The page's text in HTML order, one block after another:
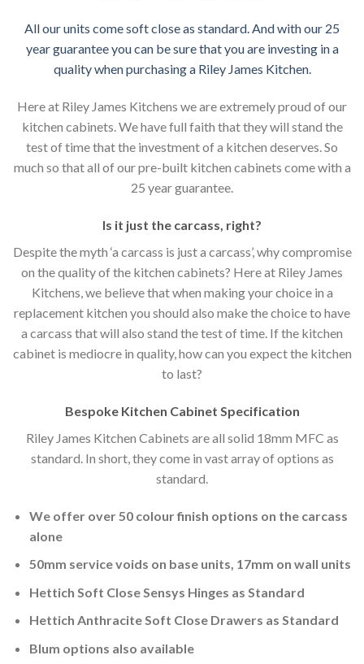
All our units come soft close as standard. And with our 25
year guarantee you can be sure that you are investing in a
quality when purchasing a Riley James Kitchen.
Here at Riley James Kitchens we are extremely proud of our
kitchen cabinets. We have full faith that they will stand the
test of time that the investment of a kitchen deserves. So
much so that all of our pre-built kitchen cabinets come with a
25 year guarantee.
Is it just the carcass, right?
Despite the myth ‘a carcass is just a carcass’, why compromise
on the quality of the kitchen cabinets? Here at Riley James
Kitchens, we believe that when making your choice in a
replacement kitchen you should also make the choice to have
a carcass that will also stand the test of time. If the kitchen
cabinet is mediocre in quality, how can you expect the kitchen
to last?
Bespoke Kitchen Cabinet Specification
Riley James Kitchen Cabinets are all solid 18mm MFC as
standard. In short, they come in vast array of options as
standard.
We offer over 50 colour finish options on the carcass
alone
50mm service voids on base units, 17mm on wall units
Hettich Soft Close Sensys Hinges as Standard
Hettich Anthracite Soft Close Drawers as Standard
Blum options also available